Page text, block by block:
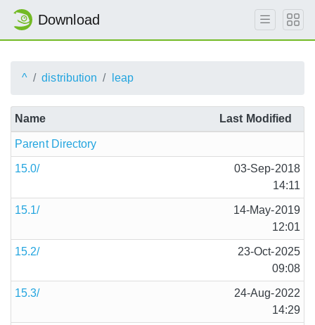
Download
^ distribution leap
Name Last Modified
Parent Directory
15.0/
03-Sep-2018
14:11
15.1/
14-May-2019
12:01
15.2/
23-Oct-2025
09:08
15.3/
24-Aug-2022
14:29